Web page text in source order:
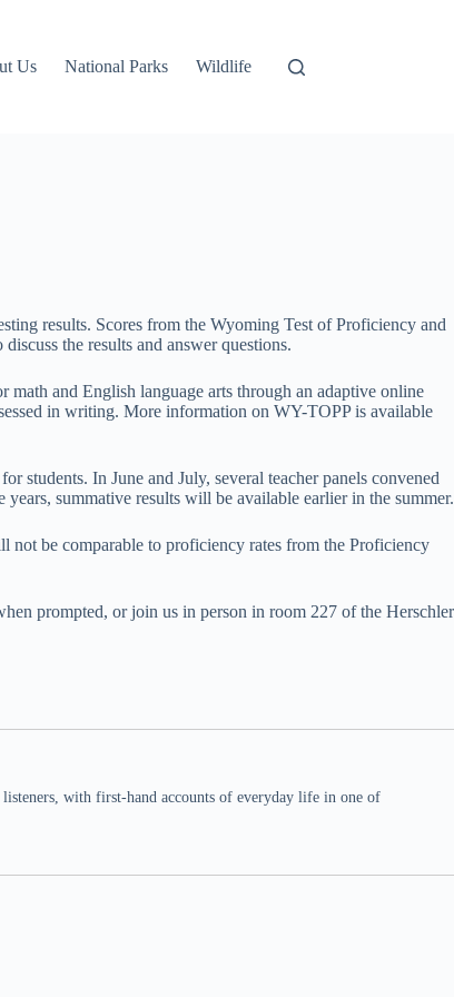
Us National Parks Wildlife
results. Scores from the Wyoming Test of Proficiency and
the results and answer questions.
math and English language arts through an adaptive online
in writing. More information on WY-TOPP is available
students. In June and July, several teacher panels convened
summative results will be available earlier in the summer.
not be comparable to proficiency rates from the Proficiency
prompted, or join us in person in room 227 of the Herschler
with first-hand accounts of everyday life in one of